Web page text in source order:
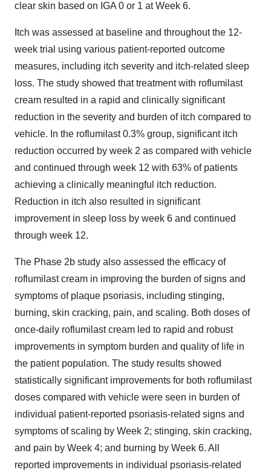
clear skin based on IGA 0 or 1 at Week 6.
Itch was assessed at baseline and throughout the 12-
week trial using various patient-reported outcome
measures, including itch severity and itch-related sleep
loss. The study showed that treatment with roflumilast
cream resulted in a rapid and clinically significant
reduction in the severity and burden of itch compared to
vehicle. In the roflumilast 0.3% group, significant itch
reduction occurred by week 2 as compared with vehicle
and continued through week 12 with 63% of patients
achieving a clinically meaningful itch reduction.
Reduction in itch also resulted in significant
improvement in sleep loss by week 6 and continued
through week 12.
The Phase 2b study also assessed the efficacy of
roflumilast cream in improving the burden of signs and
symptoms of plaque psoriasis, including stinging,
burning, skin cracking, pain, and scaling. Both doses of
once-daily roflumilast cream led to rapid and robust
improvements in symptom burden and quality of life in
the patient population. The study results showed
statistically significant improvements for both roflumilast
doses compared with vehicle were seen in burden of
individual patient-reported psoriasis-related signs and
symptoms of scaling by Week 2; stinging, skin cracking,
and pain by Week 4; and burning by Week 6. All
reported improvements in individual psoriasis-related